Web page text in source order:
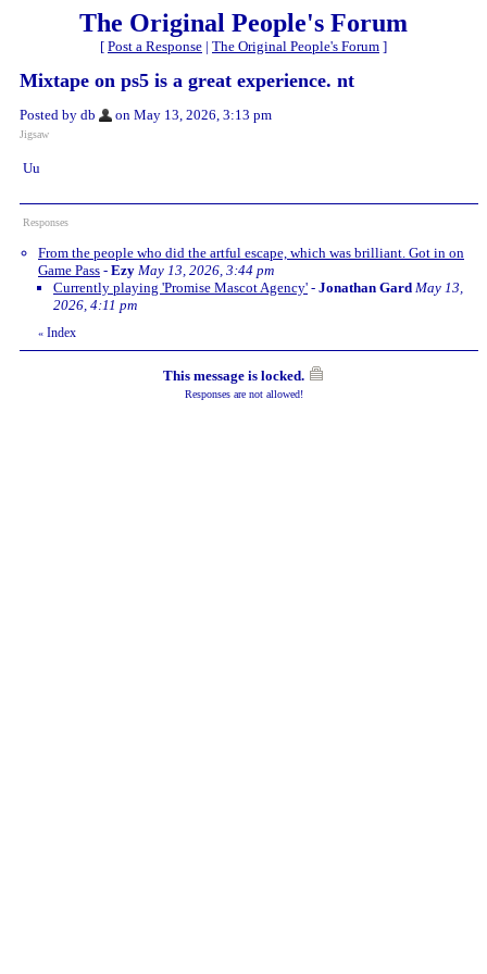
The Original People's Forum
[ Post a Response | The Original People's Forum ]
Mixtape on ps5 is a great experience. nt
Posted by db on May 13, 2026, 3:13 pm
Jigsaw
Uu
Responses
From the people who did the artful escape, which was brilliant. Got in on
Game Pass - Ezy May 13, 2026, 3:44 pm
Currently playing 'Promise Mascot Agency' - Jonathan Gard May 13,
2026, 4:11 pm
« Index
This message is locked.
Responses are not allowed!